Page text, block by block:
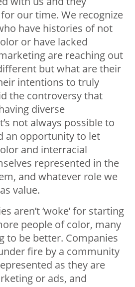
our time. We recognize
have histories of not
or have lacked
are reaching out
but what are their
intentions to truly
the controversy that
diverse
not always possible to
an opportunity to let
and interracial
represented in the
and whatever role we
value.
aren’t ‘woke’ for starting
people of color, many
to be better. Companies
fire by a community
as they are
or ads, and